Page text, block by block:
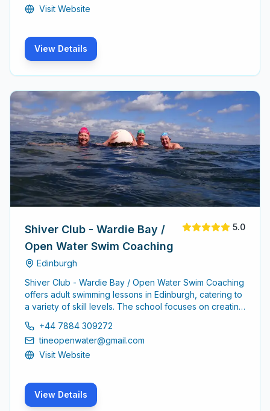
Visit Website
View Details
Shiver Club - Wardie Bay /
Open Water Swim Coaching
Edinburgh
5.0
Shiver Club - Wardie Bay / Open Water Swim Coaching
offers adult swimming lessons in Edinburgh, catering to
a variety of skill levels. The school focuses on creating
improve their swimming abilities.
+44 7884 309272
tineopenwater@gmail.com
Visit Website
View Details